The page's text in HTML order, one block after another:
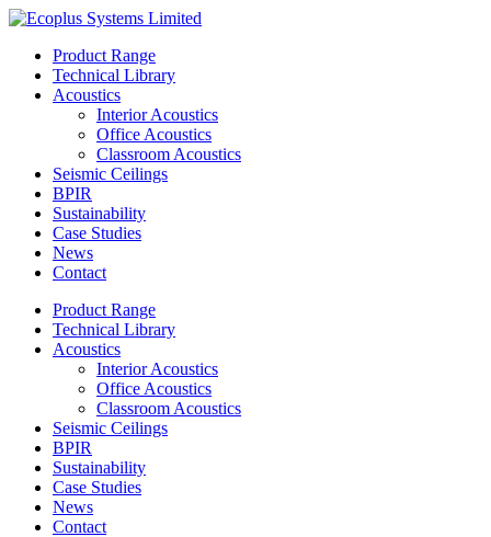
Skip
contentProduct Range
Technical Library
Acoustics
Interior Acoustics
Office Acoustics
Classroom Acoustics
Seismic Ceilings
BPIR
Sustainability
Case Studies
News
Contact
Product Range
Technical Library
Acoustics
Interior Acoustics
Office Acoustics
Classroom Acoustics
Seismic Ceilings
BPIR
Sustainability
Case Studies
News
Contact